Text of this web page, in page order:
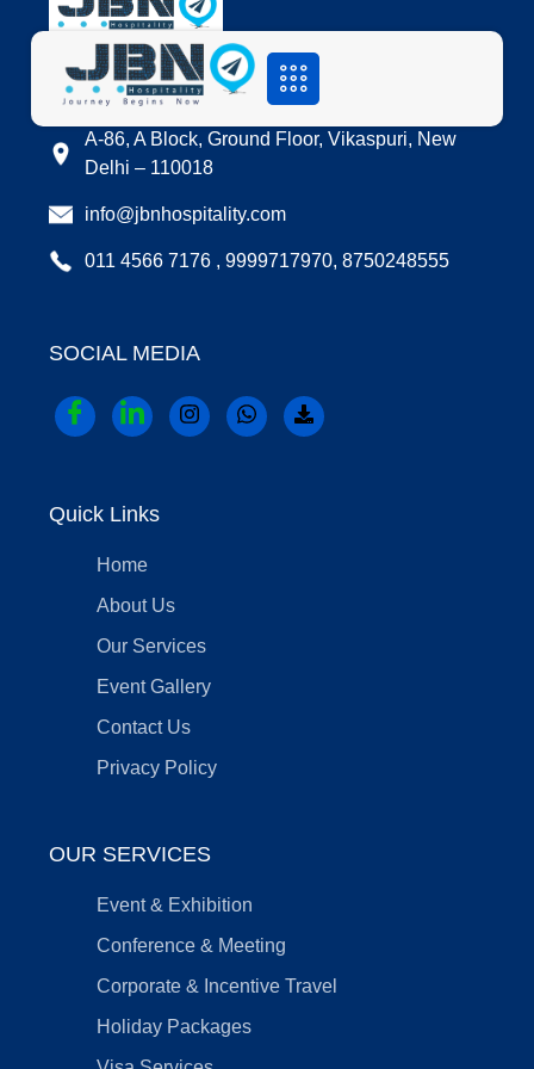
LOCATION
A-86, A Block, Ground Floor, Vikaspuri, New
Delhi – 110018
info@jbnhospitality.com
011 4566 7176 , 9999717970, 8750248555
SOCIAL MEDIA
Quick Links
Home
About Us
Our Services
Event Gallery
Contact Us
Privacy Policy
OUR SERVICES
Event & Exhibition
Conference & Meeting
Corporate & Incentive Travel
Holiday Packages